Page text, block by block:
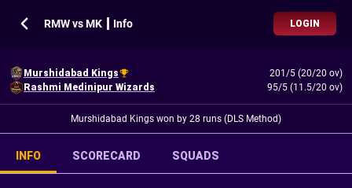
RMW vs MK ┃ Info LOGIN
Murshidabad Kings
201/5 (20/20 ov)
Rashmi Medinipur Wizards
95/5 (11.5/20 ov)
Murshidabad Kings won by 28 runs (DLS Method)
INFO SCORECARD SQUADS